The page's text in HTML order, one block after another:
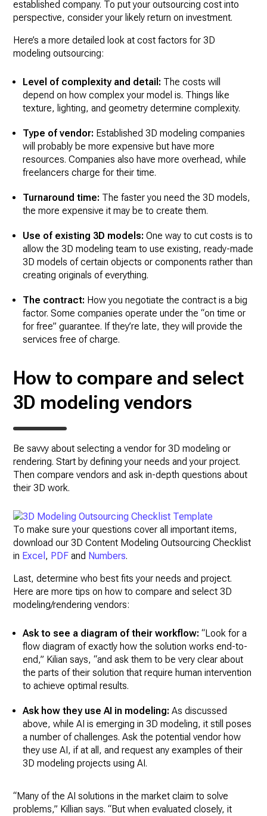
established company. To put your outsourcing cost into
perspective, consider your likely return on investment.
Here’s a more detailed look at cost factors for 3D
modeling outsourcing:
Level of complexity and detail: The costs will
depend on how complex your model is. Things like
texture, lighting, and geometry determine complexity.
Type of vendor: Established 3D modeling companies
will probably be more expensive but have more
resources. Companies also have more overhead, while
freelancers charge for their time.
Turnaround time: The faster you need the 3D models,
the more expensive it may be to create them.
Use of existing 3D models:One way to cut costs is to
allow the 3D modeling team to use existing, ready-made
3D models of certain objects or components rather than
creating originals of everything.
The contract: How you negotiate the contract is a big
factor. Some companies operate under the “on time or
for free” guarantee. If they’re late, they will provide the
services free of charge.
How to compare and select
3D modeling vendors
Be savvy about selecting a vendor for 3D modeling or
rendering. Start by defining your needs and your project.
Then compare vendors and ask in-depth questions about
their 3D work.
To make sure your questions cover all important items,
download our 3D Content Modeling Outsourcing Checklist
in Excel , PDF and Numbers.
Last, determine who best fits your needs and project.
Here are more tips on how to compare and select 3D
modeling/rendering vendors:
Ask to see a diagram of their workflow: “Look for a
flow diagram of exactly how the solution works end-to-
end,” Kilian says, “and ask them to be very clear about
the parts of their solution that require human intervention
to achieve optimal results.
Ask how they use AI in modeling: As discussed
above, while AI is emerging in 3D modeling, it still poses
a number of challenges. Ask the potential vendor how
they use AI, if at all, and request any examples of their
3D modeling projects using AI.
“Many of the AI solutions in the market claim to solve
problems,” Killian says. “But when evaluated closely, it